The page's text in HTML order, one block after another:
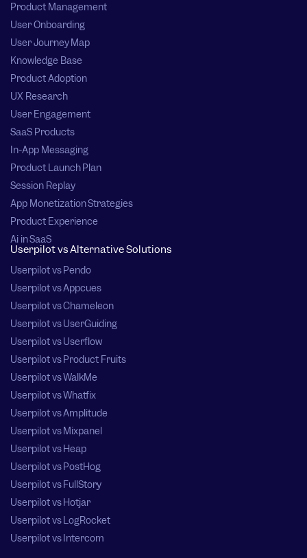
Product Management
User Onboarding
User Journey Map
Knowledge Base
Product Adoption
UX Research
User Engagement
SaaS Products
In-App Messaging
Product Launch Plan
Session Replay
App Monetization Strategies
Product Experience
Ai in SaaS
Userpilot vs Alternative Solutions
Userpilot vs Pendo
Userpilot vs Appcues
Userpilot vs Chameleon
Userpilot vs UserGuiding
Userpilot vs Userflow
Userpilot vs Product Fruits
Userpilot vs WalkMe
Userpilot vs Whatfix
Userpilot vs Amplitude
Userpilot vs Mixpanel
Userpilot vs Heap
Userpilot vs PostHog
Userpilot vs FullStory
Userpilot vs Hotjar
Userpilot vs LogRocket
Userpilot vs Intercom